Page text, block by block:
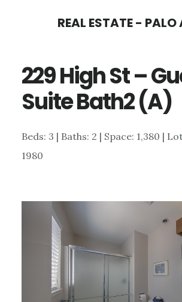
content
sidebar
REAL ESTATE - PALO
229 High St –
Suite Bath2 (A)
Beds: 3 | Baths: 2 | Space: 1,380 |
1980